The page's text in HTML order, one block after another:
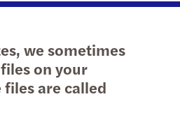
we sometimes
on your
are called